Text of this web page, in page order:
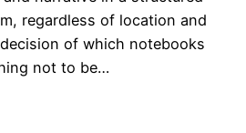
regardless of location and
of which notebooks
not to be…